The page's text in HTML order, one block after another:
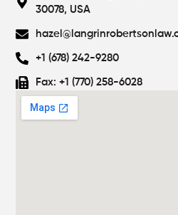
30078, USA
+1 (678) 242-9280
Fax: +1 (770) 258-6028